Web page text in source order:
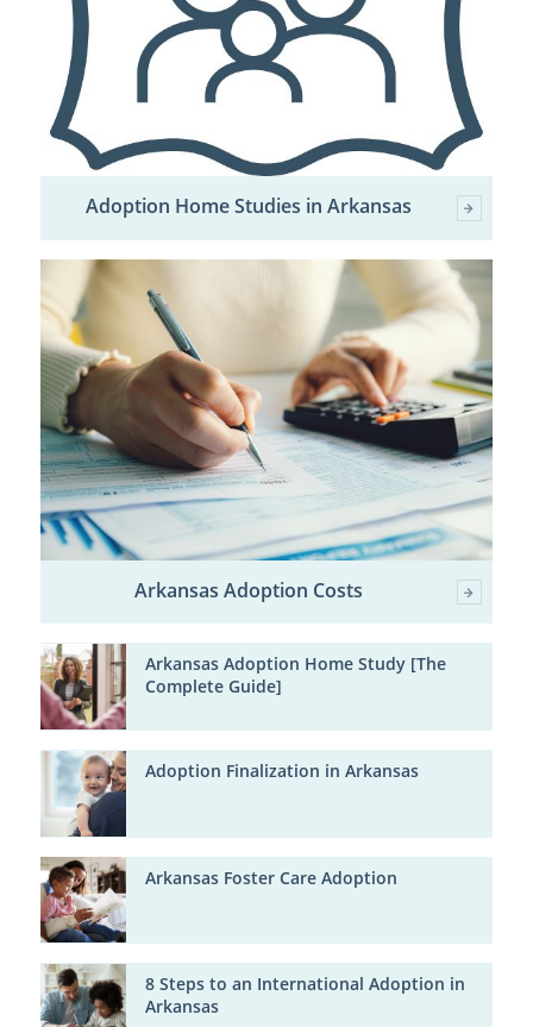
Adoption Home Studies in Arkansas
Arkansas Adoption Costs
Arkansas Adoption Home Study [The
Complete Guide]
Adoption Finalization in Arkansas
Arkansas Foster Care Adoption
8 Steps to an International Adoption in
Arkansas